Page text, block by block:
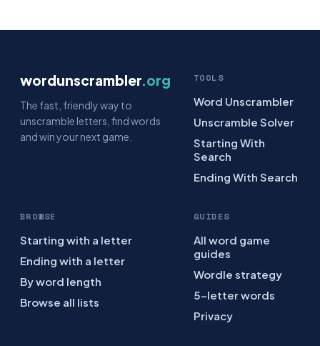
wordunscrambler.org
The fast, friendly way to
unscramble letters, find words
and win your next game.
TOOLS
Word Unscrambler
Unscramble Solver
Starting With
Search
Ending With Search
BROWSE
Starting with a letter
Ending with a letter
By word length
Browse all lists
GUIDES
All word game
guides
Wordle strategy
5-letter words
Privacy